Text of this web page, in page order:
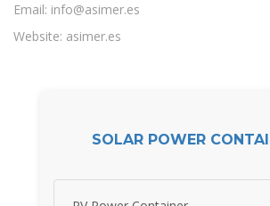
Email: info@asimer.es
Website: asimer.es
SOLAR POWER